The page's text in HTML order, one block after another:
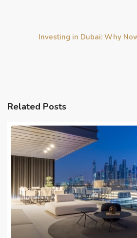
Investing in Dubai: Why
Related Posts